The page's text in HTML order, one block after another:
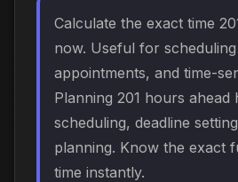
Calculate the exact time
now. Useful for scheduling
appointments, and time-
Planning 201 hours ahead
scheduling, deadline
planning. Know the exact
time instantly.